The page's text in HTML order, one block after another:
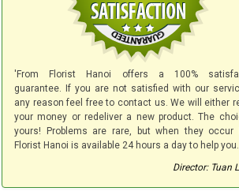
'From Florist Hanoi offers a 100%
guarantee. If you are not satisfied with our
any reason feel free to contact us. We will either
your money or redeliver a new product. The
yours! Problems are rare, but when they occur
Florist Hanoi is available 24 hours a day to help
Director: Tuan